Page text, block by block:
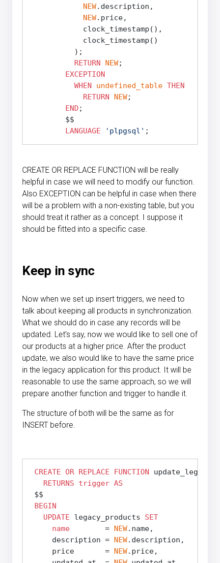
NEW.description,
NEW.price,
            clock_timestamp(),
            clock_timestamp()
          );
RETURN
NEW;
EXCEPTION
WHEN
undefined_table THEN
RETURN
NEW;
END ;
        $$
LANGUAGE
'plpgsql'
CREATE OR REPLACE FUNCTION will be really
helpful in case we will need to modify our function.
Also EXCEPTION can be helpful in case when there
will be a problem with a non-existing table, but you
should treat it rather as a concept. I suppose it
should be fitted into a specific case.
Keep in sync
Now when we set up insert triggers, we need to
talk about keeping all products in synchronization.
What we should do in case any records will be
updated. Let’s say, now we would like to sell one of
our products at a higher price. After the product
update, we also would like to have the same price
in the legacy application for this product. It will be
reasonable to use the same approach, so we will
prepare another function and trigger to handle it.
The structure of both will be the same as for
INSERT before.
CREATE OR REPLACE FUNCTION
RETURNS
trigger AS
$$
BEGIN
UPDATE legacy_products SET
name
        =
NEW.name,
     description =
NEW.description,
     price       =
NEW.price,